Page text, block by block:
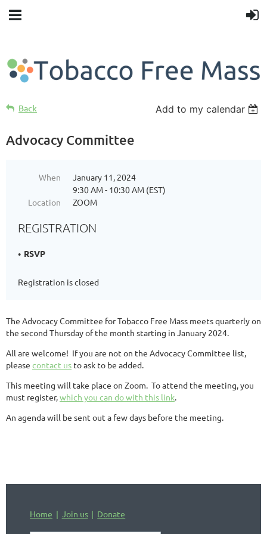
Back Add to my calendar
Advocacy Committee
When
January 11, 2024
9:30 AM - 10:30 AM (EST)
Location
ZOOM
REGISTRATION
RSVP
Registration is closed
The Advocacy Committee for Tobacco Free Mass meets quarterly on
the second Thursday of the month starting in January 2024.
All are welcome! If you are not on the Advocacy Committee list,
please contact us to ask to be added.
This meeting will take place on Zoom. To attend the meeting, you
must register,which you can do with this link.
An agenda will be sent out a few days before the meeting.
Home Join us Donate